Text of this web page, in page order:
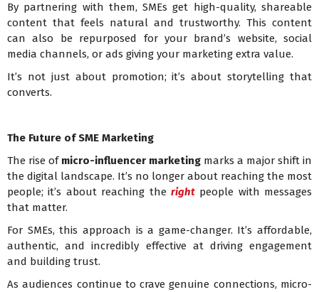
By partnering with them, SMEs get high-quality, shareable
content that feels natural and trustworthy. This content
can also be repurposed for your brand’s website, social
media channels, or ads giving your marketing extra value.
It’s not just about promotion; it’s about storytelling that
converts.
The Future of SME Marketing
The rise of micro-influencer marketing marks a major shift in
the digital landscape. It’s no longer about reaching the most
people; it’s about reaching the rightpeople with messages
that matter.
For SMEs, this approach is a game-changer. It’s affordable,
authentic, and incredibly effective at driving engagement
and building trust.
As audiences continue to crave genuine connections, micro-